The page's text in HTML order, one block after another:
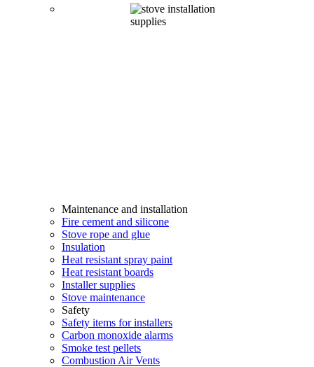
Maintenance and installation
Fire cement and silicone
Stove rope and glue
Insulation
Heat resistant spray paint
Heat resistant boards
Installer supplies
Stove maintenance
Safety
Safety items for installers
Carbon monoxide alarms
Smoke test pellets
Combustion Air Vents